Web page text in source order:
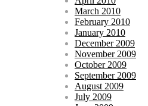
March 2010
February 2010
January 2010
December 2009
November 2009
October 2009
September 2009
August 2009
July 2009